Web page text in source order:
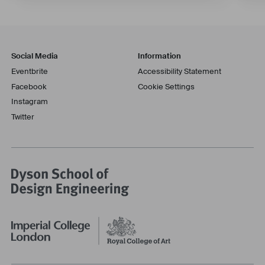
Social Media
Eventbrite
Facebook
Instagram
Twitter
Information
Accessibility Statement
Cookie Settings